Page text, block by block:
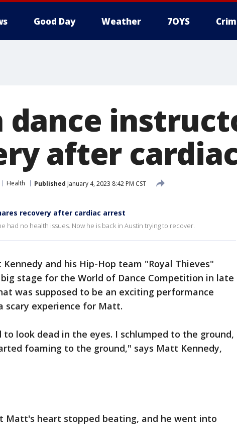
Good Day Weather 7OYS
after
Health Published January 4, 2023 8:42 PM CST
recovery after cardiac arrest
had no health issues. Now he is back in Austin trying to recover.
Kennedy and his Hip-Hop team "Royal Thieves"
stage for the World of Dance Competition in late
was supposed to be an exciting performance
scary experience for Matt.
look dead in the eyes. I schlumped to the ground,
foaming to the ground," says Matt Kennedy,
Matt's heart stopped beating, and he went into